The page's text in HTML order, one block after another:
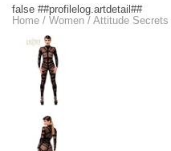
false ##profilelog.artdetail##
Home / Women / Attitude Secrets